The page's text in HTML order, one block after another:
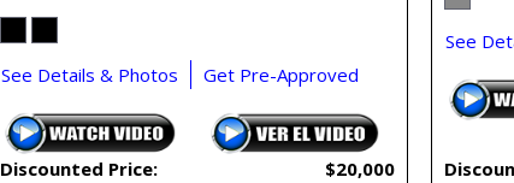
See Details & Photos Get Pre-Approved
Discounted Price: $20,000
See